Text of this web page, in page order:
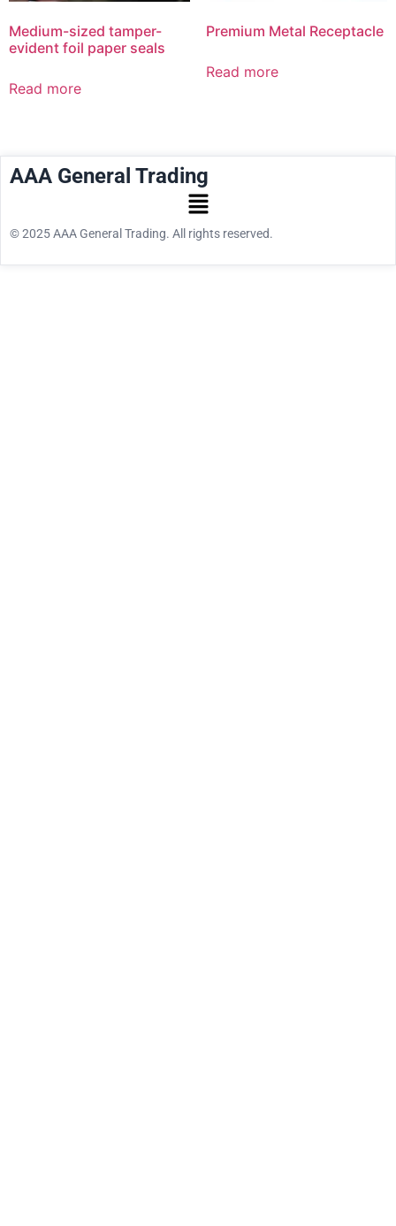
Medium-sized tamper-
evident foil paper seals
Read more
Premium Metal Receptacle
Read more
AAA General Trading
© 2025 AAA General Trading. All rights reserved.